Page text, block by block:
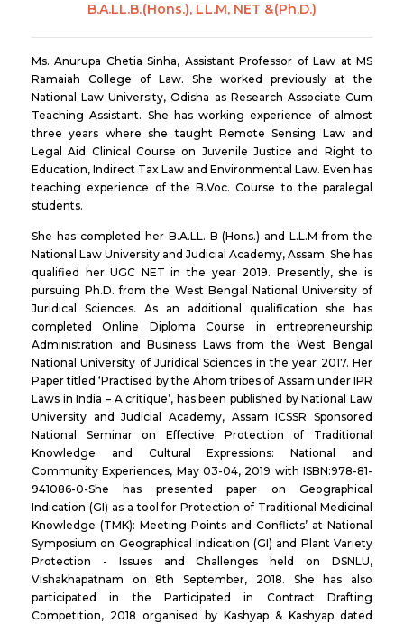
B.A.LL.B.(Hons.), LL.M, NET &(Ph.D.)
Ms. Anurupa Chetia Sinha, Assistant Professor of Law at MS
Ramaiah College of Law. She worked previously at the
National Law University, Odisha as Research Associate Cum
Teaching Assistant. She has working experience of almost
three years where she taught Remote Sensing Law and
Legal Aid Clinical Course on Juvenile Justice and Right to
Education, Indirect Tax Law and Environmental Law. Even has
teaching experience of the B.Voc. Course to the paralegal
students.
She has completed her B.A.LL. B (Hons.) and L.L.M from the
National Law University and Judicial Academy, Assam. She has
qualified her UGC NET in the year 2019. Presently, she is
pursuing Ph.D. from the West Bengal National University of
Juridical Sciences. As an additional qualification she has
completed Online Diploma Course in entrepreneurship
Administration and Business Laws from the West Bengal
National University of Juridical Sciences in the year 2017. Her
Paper titled ‘Practised by the Ahom tribes of Assam under IPR
Laws in India – A critique’, has been published by National Law
University and Judicial Academy, Assam ICSSR Sponsored
National Seminar on Effective Protection of Traditional
Knowledge and Cultural Expressions: National and
Community Experiences, May 03-04, 2019 with ISBN:978-81-
941086-0-She has presented paper on Geographical
Indication (GI) as a tool for Protection of Traditional Medicinal
Knowledge (TMK): Meeting Points and Conflicts’ at National
Symposium on Geographical Indication (GI) and Plant Variety
Protection - Issues and Challenges held on DSNLU,
Vishakhapatnam on 8th September, 2018. She has also
participated in the Participated in Contract Drafting
Competition, 2018 organised by Kashyap & Kashyap dated